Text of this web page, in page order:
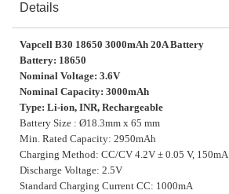
Details
Vapcell B30 18650 3000mAh 20A Battery
Battery: 18650
Nominal Voltage: 3.6V
Nominal Capacity: 3000mAh
Type: Li-ion, INR, Rechargeable
Battery Size : Ø18.3mm x 65 mm
Min. Rated Capacity: 2950mAh
Charging Method: CC/CV 4.2V ± 0.05 V, 150mA
Discharge Voltage: 2.5V
Standard Charging Current CC: 1000mA